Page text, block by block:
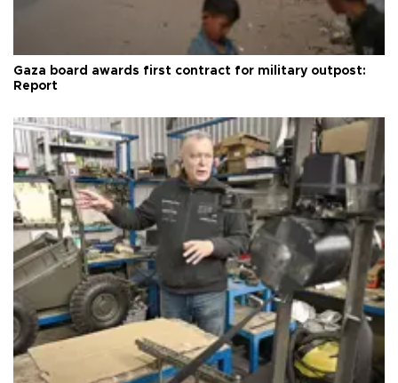
Gaza board awards first contract for military outpost:
Report